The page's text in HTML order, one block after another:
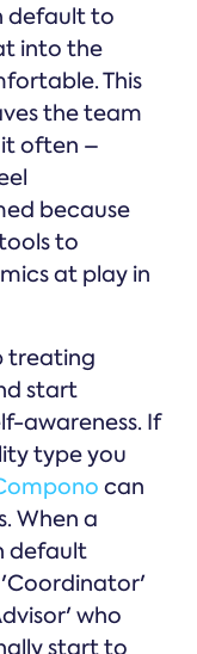
default to
into the
This
the team
often –
because
to
at play in
treating
start
awareness. If
type you
can
When a
default
who
start to